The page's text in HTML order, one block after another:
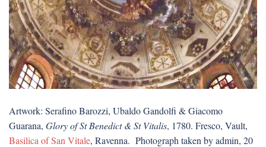
Artwork: Serafino Barozzi, Ubaldo Gandolfi & Giacomo
Guarana, Glory of St Benedict & St Vitalis, 1780. Fresco, Vault,
Basilica of San Vitale, Ravenna. Photograph taken by admin, 20